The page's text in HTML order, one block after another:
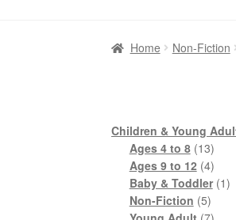
Home Non-Fiction
Children & Young
Ages 4 to 8 1313
Ages 9 to 12 44
Baby & Toddler 11
Non-Fiction 55
7